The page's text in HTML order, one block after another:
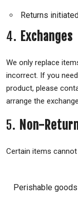
Returns
4. Exchanges
We only replace
incorrect. If you
product, please
arrange the
5. Non-
Certain items
Perishable